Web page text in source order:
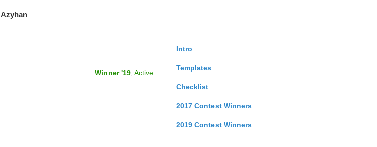
Azyhan
Intro
Templates
Checklist
2017 Contest Winners
2019 Contest Winners
Winner '19, Active